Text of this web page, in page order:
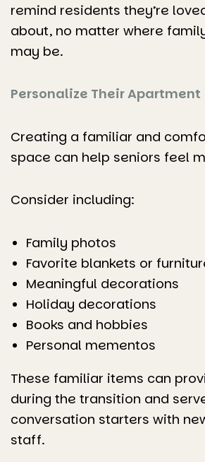
remind residents they’re
about, no matter where
may be.
Personalize Their Apartment
Creating a familiar and
space can help seniors feel
Consider including:
Family photos
Favorite blankets or
Meaningful decorations
Holiday decorations
Books and hobbies
Personal mementos
These familiar items can
during the transition and
conversation starters with
staff.